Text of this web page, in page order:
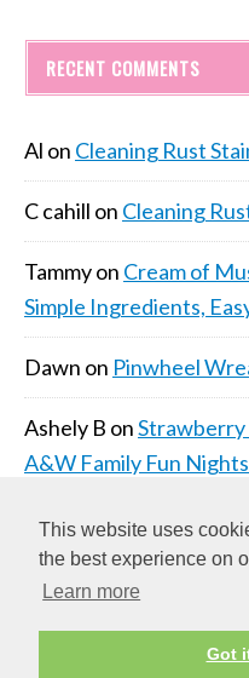
This website uses
the best experience on
Learn more
Got
RECENT COMMENTS
Al on Cleaning Rust
C cahill on Cleaning
Tammyon Cream of
Simple Ingredients,
Dawn on Pinwheel
Ashely B onStrawberry
A&W Family Fun
COPYRIGHT © 2026 ·